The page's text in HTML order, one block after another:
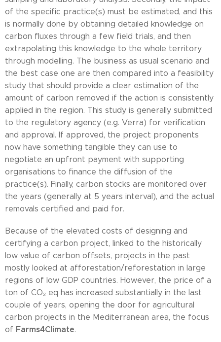
of the specific practice(s) must be estimated, and this
is normally done by obtaining detailed knowledge on
carbon fluxes through a few field trials, and then
extrapolating this knowledge to the whole territory
through modelling. The business as usual scenario and
the best case one are then compared into a feasibility
study that should provide a clear estimation of the
amount of carbon removed if the action is consistently
applied in the region. This study is generally submitted
to the regulatory agency (e.g. Verra) for verification
and approval. If approved, the project proponents
now have something tangible they can use to
negotiate an upfront payment with supporting
organisations to finance the diffusion of the
practice(s). Finally, carbon stocks are monitored over
the years (generally at 5 years interval), and the actual
removals certified and paid for.
Because of the elevated costs of designing and
certifying a carbon project, linked to the historically
low value of carbon offsets, projects in the past
mostly looked at afforestation/reforestation in large
regions of low GDP countries. However, the price of a
ton of CO₂ eq has increased substantially in the last
couple of years, opening the door for agricultural
carbon projects in the Mediterranean area, the focus
of Farms4Climate.